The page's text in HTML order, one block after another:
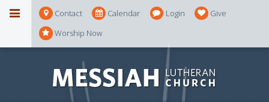
Contact Calendar Login
Give
Worship Now